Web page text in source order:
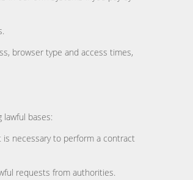
browser type and access times,
bases:
necessary to perform a contract
requests from authorities.